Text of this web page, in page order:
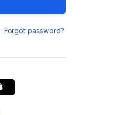
Forgot password?